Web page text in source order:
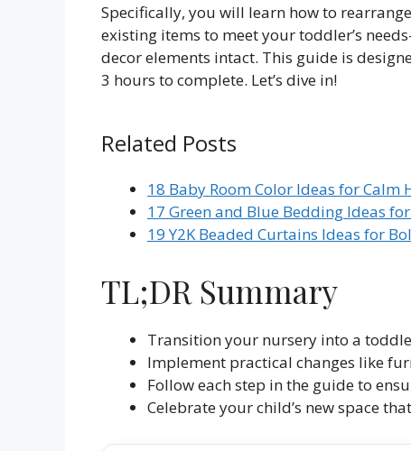
Specifically, you will learn how to
existing items to meet your toddler’s
decor elements intact. This guide is
3 hours to complete. Let’s dive in!
Related Posts
18 Baby Room Color Ideas for Calm
17 Green and Blue Bedding Ideas
19 Y2K Beaded Curtains Ideas for
TL;DR Summary
Transition your nursery into a
Implement practical changes like
Follow each step in the guide to
Celebrate your child’s new space